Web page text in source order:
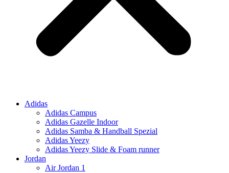
Adidas
Adidas Campus
Adidas Gazelle Indoor
Adidas Samba & Handball Spezial
Adidas Yeezy
Adidas Yeezy Slide & Foam runner
Jordan
Air Jordan 1